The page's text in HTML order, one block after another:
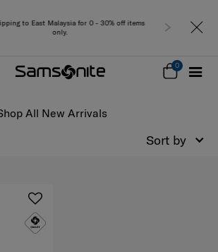
to East Malaysia for 0 - 30% off items
only.
0
All New Arrivals
Sort by